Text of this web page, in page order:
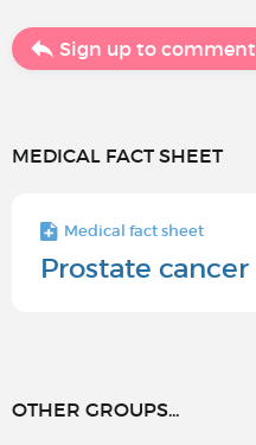
Sign up to comment
MEDICAL FACT SHEET
Medical fact sheet
Prostate cancer
OTHER GROUPS...